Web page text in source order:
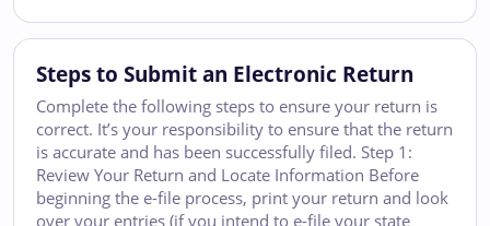
Steps to Submit an Electronic Return
Complete the following steps to ensure your return is
correct. It’s your responsibility to ensure that the return
is accurate and has been successfully filed. Step 1:
Review Your Return and Locate Information Before
beginning the e-file process, print your return and look
over your entries (if you intend to e-file your state